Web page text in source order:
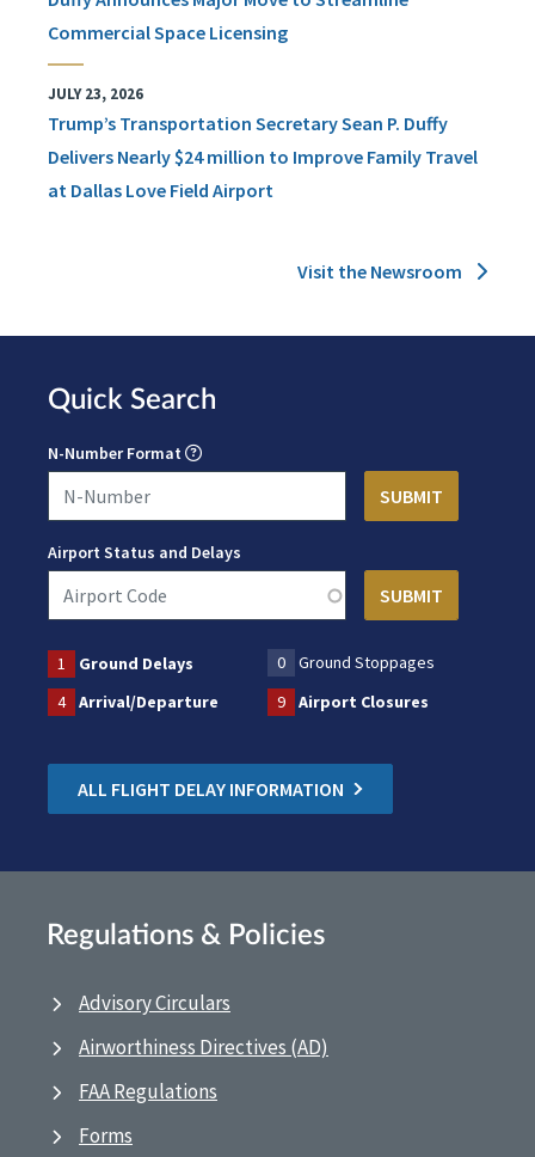
Commercial Space Licensing
JULY 23, 2026
Trump’s Transportation Secretary Sean P. Duffy
Delivers Nearly $24 million to Improve Family Travel
at Dallas Love Field Airport
Visit the Newsroom
Quick Search
N-Number Format
Airport Status and Delays
1 Ground Delays 0
Ground Stoppages
4
Arrival/Departure 9 Airport Closures
ALL FLIGHT DELAY INFORMATION
Regulations & Policies
Advisory Circulars
Airworthiness Directives (AD)
FAA Regulations
Forms